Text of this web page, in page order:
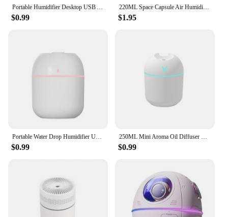
Portable Humidifier Desktop USB Astronaut Space Air Humidifier Diffuser 220ML With Colorful Led Light Christmas Gift
$0.99
220ML Space Capsule Air Humidifier USB Ultrasonic Cool Mist Aromatherapy Water Diffuser with Led Light Astronaut Humidificad
$1.95
Portable Water Drop Humidifier USB Desktop Indoor Air Atomization Humidifier Household Mute Large Spray Humidifier
$0.99
250ML Mini Aroma Oil Diffuser USB Essential Oil Atomizer Electric Air Humidifier With LED Night Lamp For Home Desk Bedroom Car
$0.99